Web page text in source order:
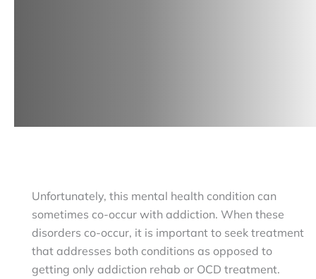
Unfortunately, this mental health condition can
sometimes co-occur with addiction. When these
disorders co-occur, it is important to seek treatment
that addresses both conditions as opposed to
getting only addiction rehab or OCD treatment.